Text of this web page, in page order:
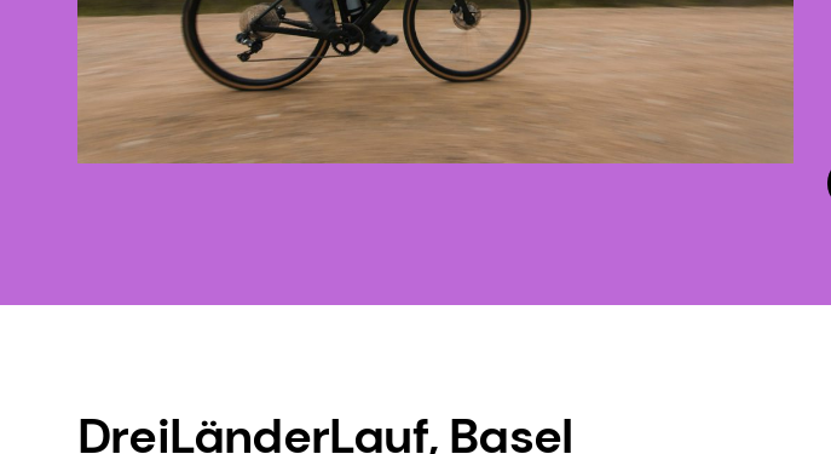
DreiLänderLauf, Basel​